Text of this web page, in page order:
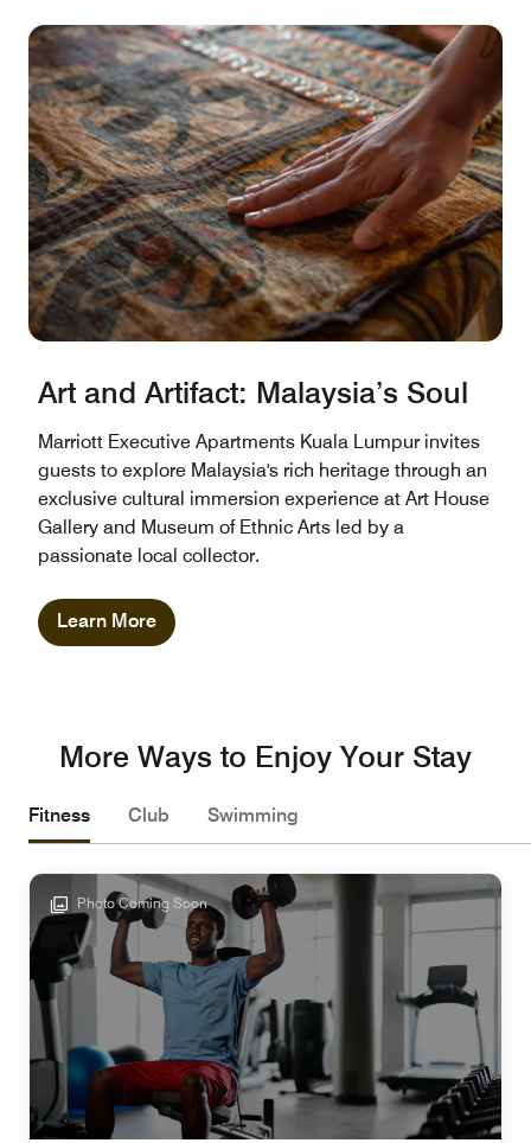
Art and Artifact: Malaysia’s Soul
Marriott Executive Apartments Kuala Lumpur invites
guests to explore Malaysia's rich heritage through an
exclusive cultural immersion experience at Art House
Gallery and Museum of Ethnic Arts led by a
passionate local collector.
Learn More
More Ways to Enjoy Your Stay
Fitness Club Swimming
Photo Coming Soon